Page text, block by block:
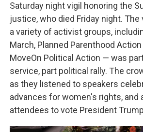
Saturday night vigil honoring the
justice, who died Friday night.
a variety of activist groups,
March, Planned Parenthood Action
MoveOn Political Action — was
service, part political rally. The
as they listened to speakers
advances for women's rights, and
attendees to vote President